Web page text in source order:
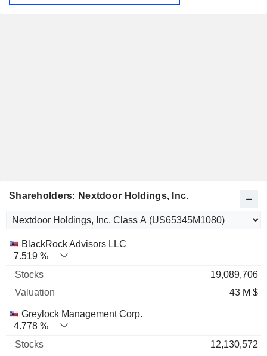
Shareholders: Nextdoor Holdings, Inc.
Name Stocks % Valuation
BlackRock Advisors LLC
7.519 %
19,089,706
43 M $
Greylock Management Corp.
4.778 %
12,130,572